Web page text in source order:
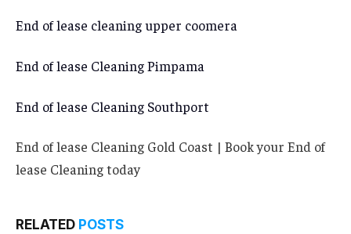
End of lease cleaning upper coomera
End of lease Cleaning Pimpama
End of lease Cleaning Southport
End of lease Cleaning Gold Coast | Book your End of
lease Cleaning today
RELATED POSTS